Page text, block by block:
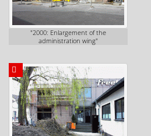
"2000: Enlargement of the
administration wing"